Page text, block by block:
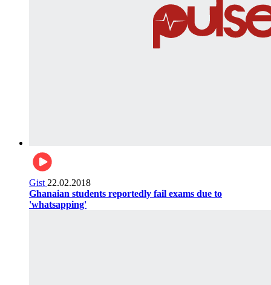
Gist 22.02.2018
Ghanaian students reportedly fail exams due to
'whatsapping'